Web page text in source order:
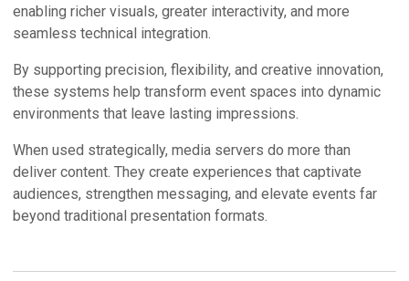
enabling richer visuals, greater interactivity, and more
seamless technical integration.
By supporting precision, flexibility, and creative innovation,
these systems help transform event spaces into dynamic
environments that leave lasting impressions.
When used strategically, media servers do more than
deliver content. They create experiences that captivate
audiences, strengthen messaging, and elevate events far
beyond traditional presentation formats.